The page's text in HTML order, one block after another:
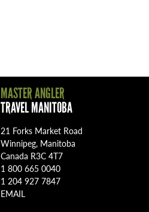
MASTER ANGLER
TRAVEL MANITOBA
21 Forks Market Road
Winnipeg, Manitoba
Canada R3C 4T7
1 800 665 0040
1 204 927 7847
EMAIL